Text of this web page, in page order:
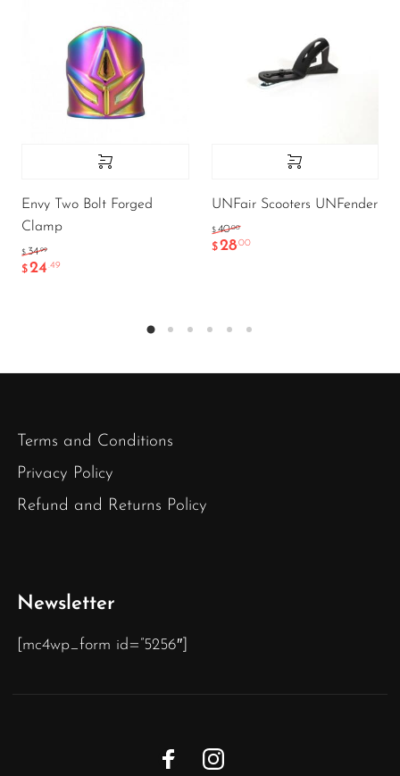
Envy Two Bolt Forged
Clamp
$ 34.99
$24.49
UNFair Scooters UNFender
$ 40.00
$ 28.00
Terms and Conditions
Privacy Policy
Refund and Returns Policy
Newsletter
[mc4wp_form id=”5256″]